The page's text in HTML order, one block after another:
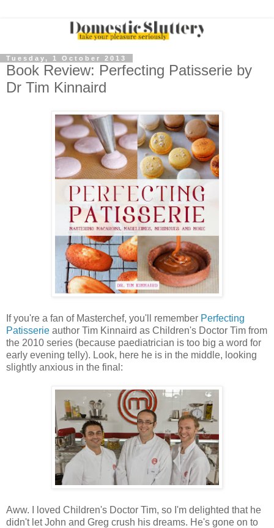
Tuesday, 1 October 2013
Book Review: Perfecting Patisserie by
Dr Tim Kinnaird
If you're a fan of Masterchef, you'll remember Perfecting
Patisserie author Tim Kinnaird as Children's Doctor Tim from
the 2010 series (because paediatrician is too big a word for
early evening telly). Look, here he is in the middle, looking
slightly anxious in the final:
Aww. I loved Children's Doctor Tim, so I'm delighted that he
didn't let John and Greg crush his dreams. He's gone on to